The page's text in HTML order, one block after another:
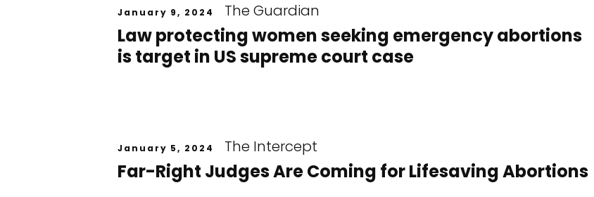
January 9, 2024 The Guardian
Law protecting women seeking emergency abortions
is target in US supreme court case
January 5, 2024 The Intercept
Far-Right Judges Are Coming for Lifesaving Abortions